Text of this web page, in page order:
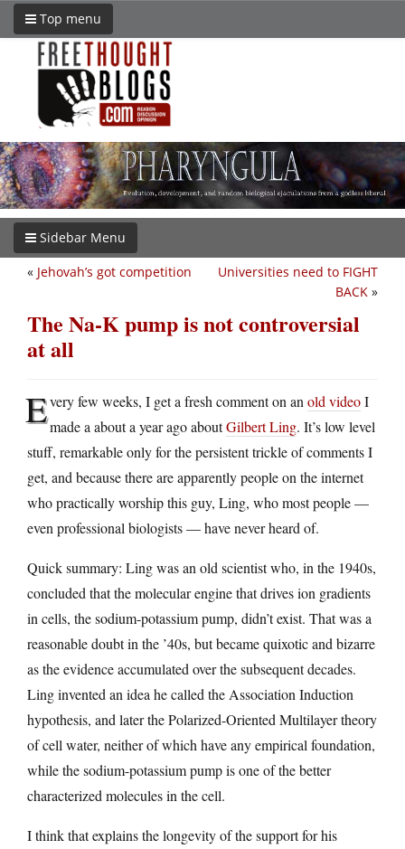
Top menu
Sidebar Menu
Universities need to FIGHT
BACK »
« Jehovah’s got competition
The Na-K pump is not controversial
at all
Every few weeks, I get a fresh comment on an old videoI
made a about a year ago aboutGilbert Ling. It’s low level
stuff, remarkable only for the persistent trickle of comments I
get, and because there are apparently people on the internet
who practically worship this guy, Ling, who most people —
even professional biologists — have never heard of.
Quick summary: Ling was an old scientist who, in the 1940s,
concluded that the molecular engine that drives ion gradients
in cells, the sodium-potassium pump, didn’t exist. That was a
reasonable doubt in the ’40s, but became quixotic and bizarre
as the evidence accumulated over the subsequent decades.
Ling invented an idea he called the Association Induction
hypothesis, and later the Polarized-Oriented Multilayer theory
of cell water, neither of which have any empirical foundation,
while the sodium-potassium pump is one of the better
characterized molecules in the cell.
I think that explains the longevity of the support for his